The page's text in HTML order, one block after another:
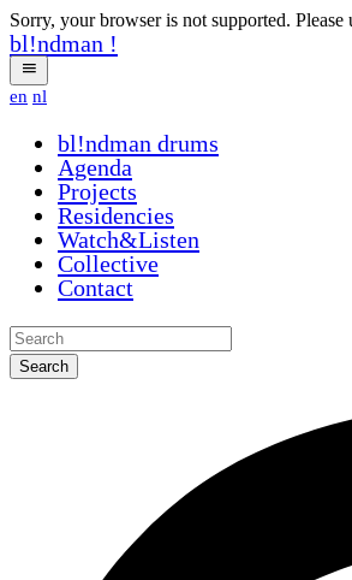
Sorry, your browser is not supported.
bl!ndman !
en nl
bl!ndman drums
Agenda
Projects
Residencies
Watch&Listen
Collective
Contact
Search